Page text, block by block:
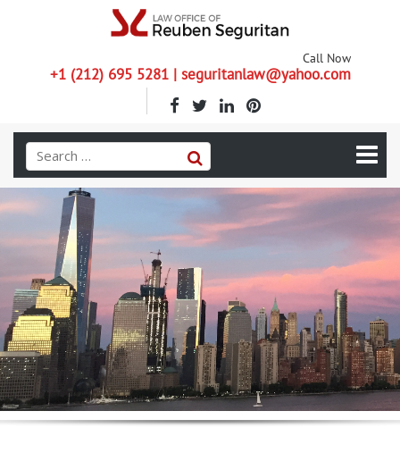
Call Now
+1 (212) 695 5281 | seguritanlaw@yahoo.com